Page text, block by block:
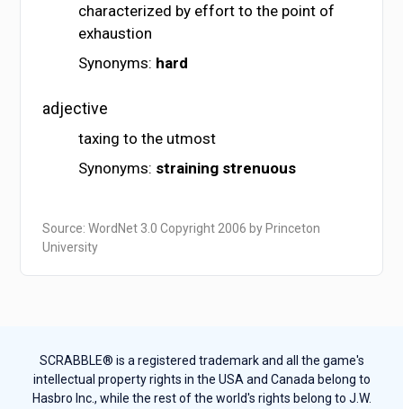
characterized by effort to the point of
exhaustion
Synonyms: hard
adjective
taxing to the utmost
Synonyms: straining strenuous
Source: WordNet 3.0 Copyright 2006 by Princeton
University
SCRABBLE® is a registered trademark and all the game's
intellectual property rights in the USA and Canada belong to
Hasbro Inc., while the rest of the world's rights belong to J.W.